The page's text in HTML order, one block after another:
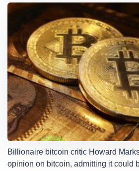
Billionaire bitcoin critic Howard
opinion on bitcoin, admitting it could